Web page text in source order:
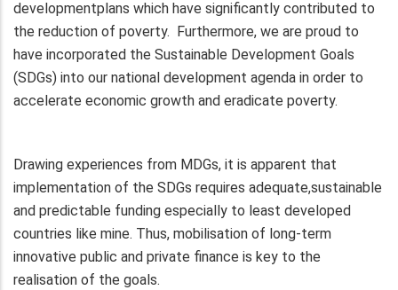
developmentplans which have significantly contributed to
the reduction of poverty. Furthermore, we are proud to
have incorporated the Sustainable Development Goals
(SDGs) into our national development agenda in order to
accelerate economic growth and eradicate poverty.
Drawing experiences from MDGs, it is apparent that
implementation of the SDGs requires adequate,sustainable
and predictable funding especially to least developed
countries like mine. Thus, mobilisation of long-term
innovative public and private finance is key to the
realisation of the goals.